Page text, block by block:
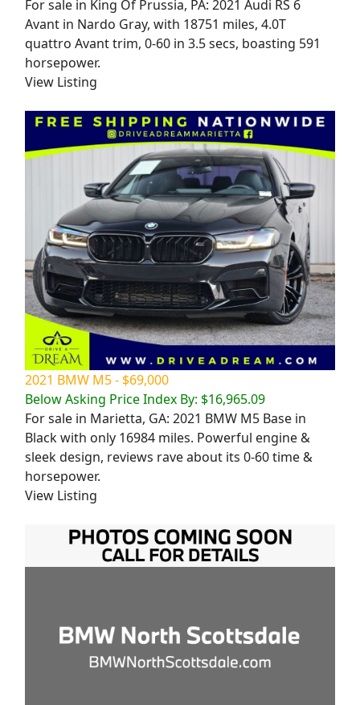
For sale in King Of Prussia, PA: 2021 Audi RS 6
Avant in Nardo Gray, with 18751 miles, 4.0T
quattro Avant trim, 0-60 in 3.5 secs, boasting 591
horsepower.
View Listing
2021 BMW M5 - $69,000
Below Asking Price Index By: $16,965.09
For sale in Marietta, GA: 2021 BMW M5 Base in
Black with only 16984 miles. Powerful engine &
sleek design, reviews rave about its 0-60 time &
horsepower.
View Listing